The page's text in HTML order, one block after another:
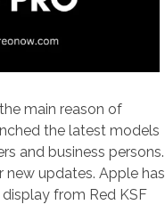
main reason of
the latest models
and business persons.
updates. Apple has
from Red KSF